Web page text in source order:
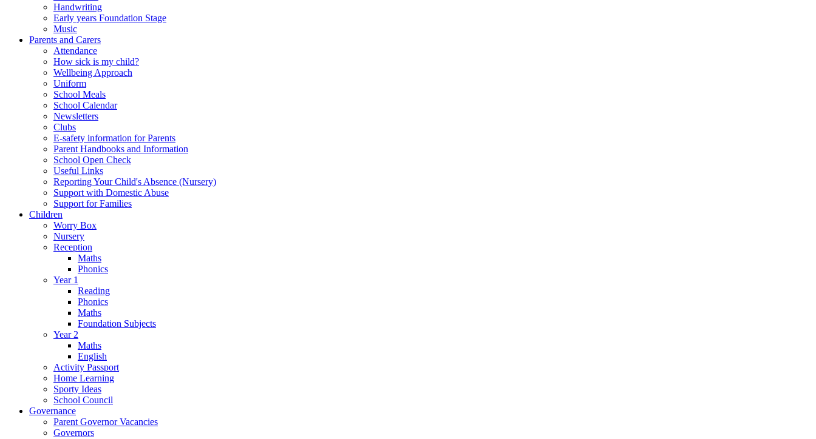
Handwriting
Early years Foundation Stage
Music
Parents and Carers
Attendance
How sick is my child?
Wellbeing Approach
Uniform
School Meals
School Calendar
Newsletters
Clubs
E-safety information for Parents
Parent Handbooks and Information
School Open Check
Useful Links
Reporting Your Child's Absence (Nursery)
Support with Domestic Abuse
Support for Families
Children
Worry Box
Nursery
Reception
Maths
Phonics
Year 1
Reading
Phonics
Maths
Foundation Subjects
Year 2
Maths
English
Activity Passport
Home Learning
Sporty Ideas
School Council
Governance
Parent Governor Vacancies
Governors